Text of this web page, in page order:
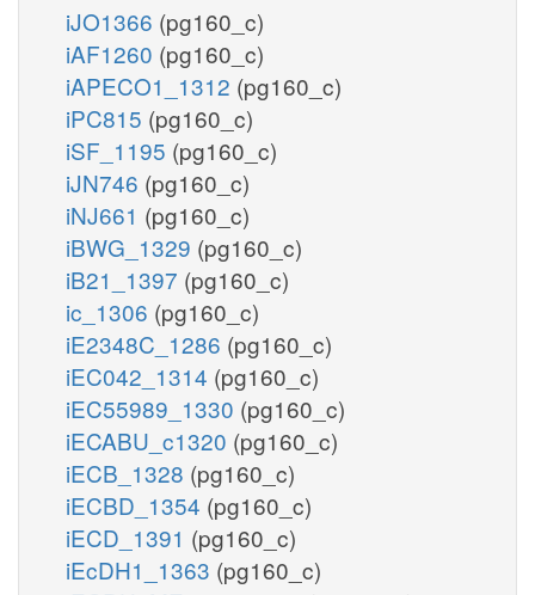
iJO1366 (pg160_c)
iAF1260 (pg160_c)
iAPECO1_1312 (pg160_c)
iPC815 (pg160_c)
iSF_1195 (pg160_c)
iJN746 (pg160_c)
iNJ661 (pg160_c)
iBWG_1329 (pg160_c)
iB21_1397 (pg160_c)
ic_1306 (pg160_c)
iE2348C_1286 (pg160_c)
iEC042_1314 (pg160_c)
iEC55989_1330 (pg160_c)
iECABU_c1320 (pg160_c)
iECB_1328 (pg160_c)
iECBD_1354 (pg160_c)
iECD_1391 (pg160_c)
iEcDH1_1363 (pg160_c)